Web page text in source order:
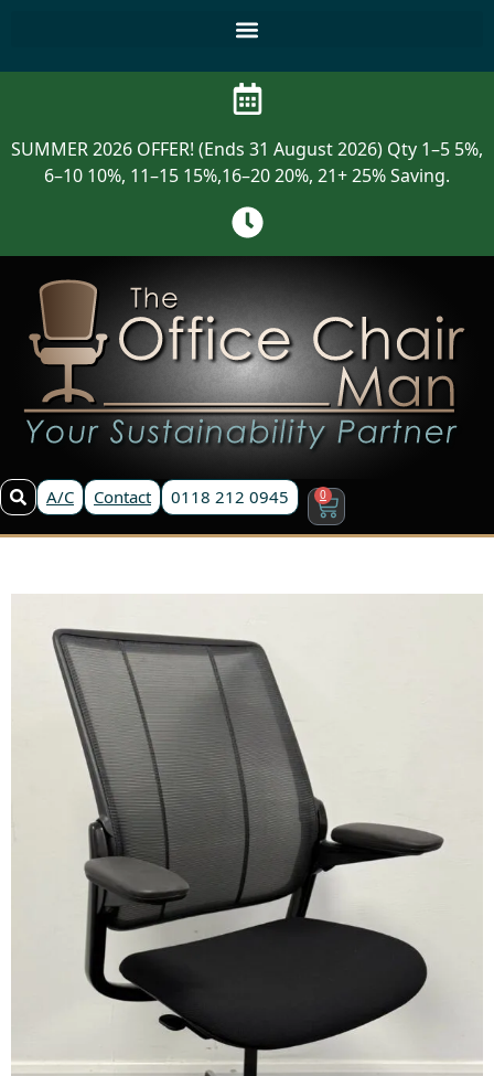
SUMMER 2026 OFFER! (Ends 31 August 2026) Qty 1–5 5%,
6–10 10%, 11–15 15%,16–20 20%, 21+ 25% Saving.
A/C Contact 0118 212 0945 0